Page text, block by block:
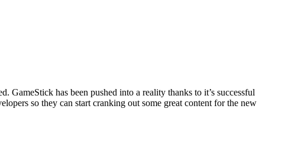
GameStick has been pushed into a reality thanks to it’s successful
so they can start cranking out some great content for the new